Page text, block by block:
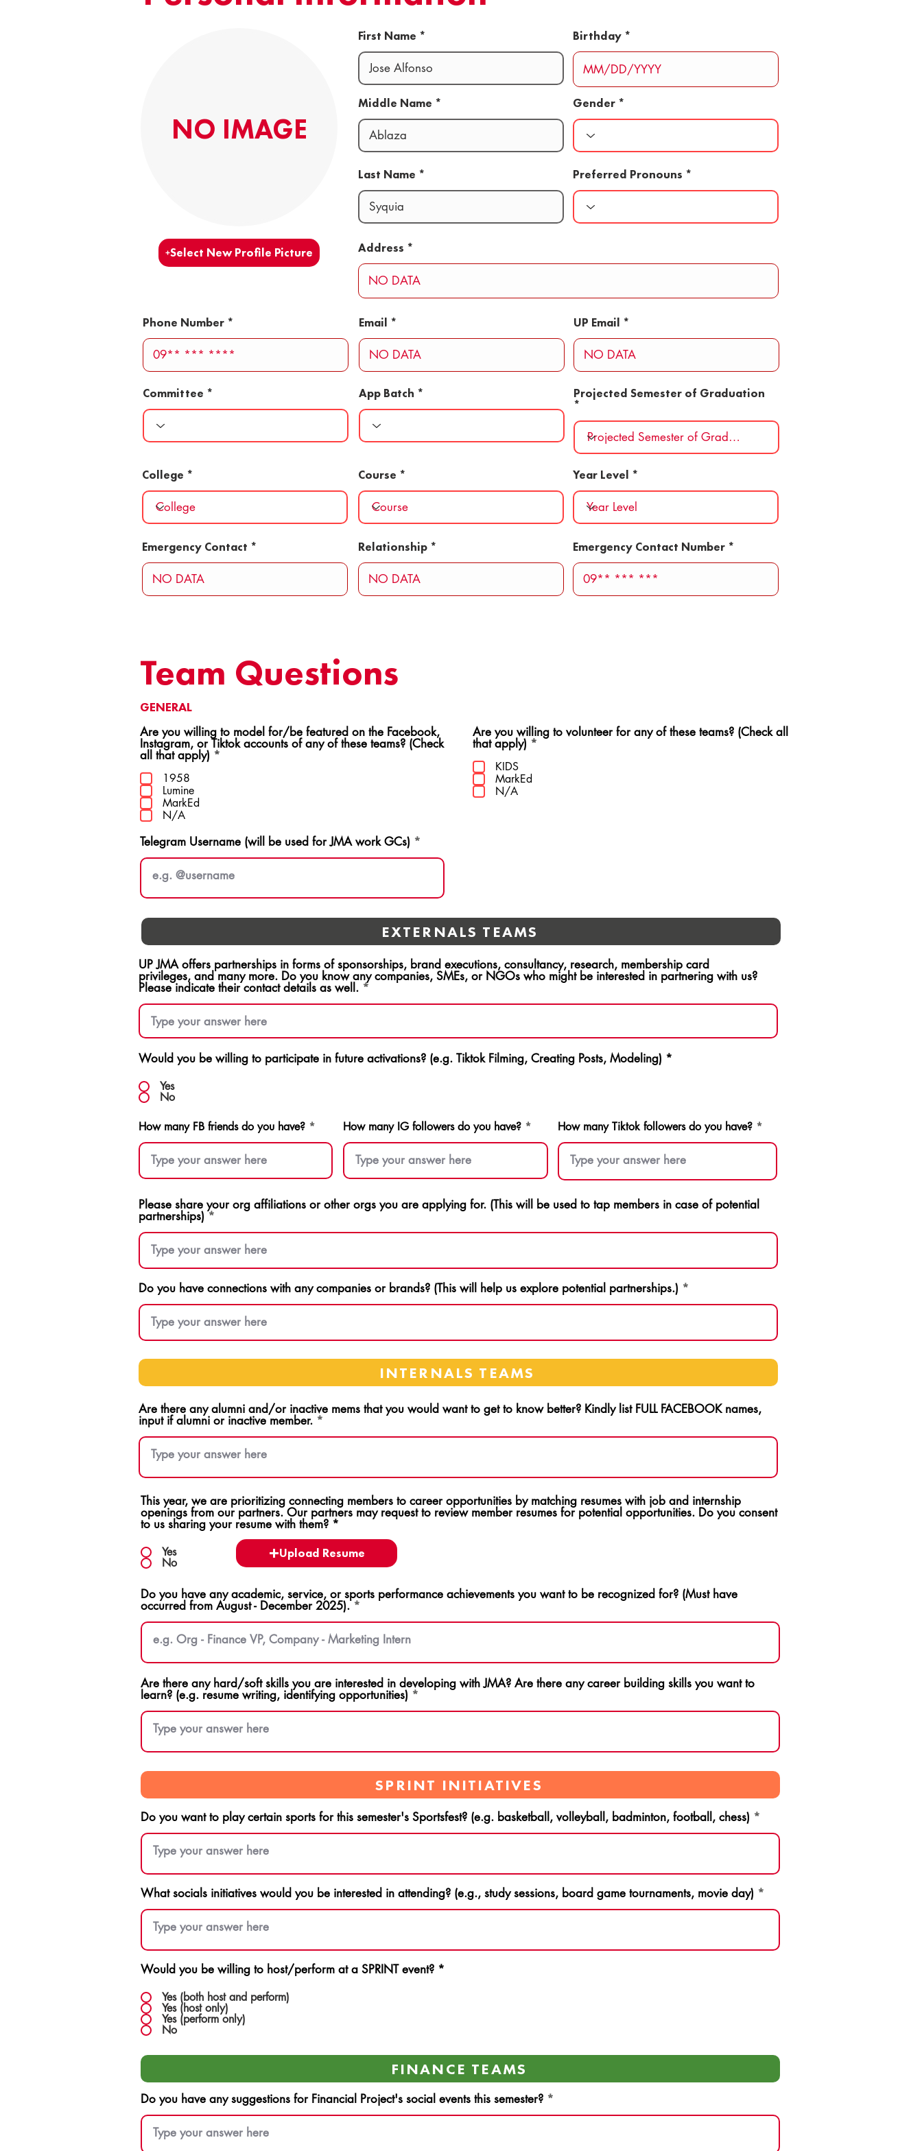
NO IMAGE
Select New Profile Picture
First Name Birthday
Middle Name Gender
Last Name Preferred Pronouns
Address
Phone Number Email UP Email
Committee App Batch Projected Semester of Graduation
College Course Year Level
Emergency Contact Relationship Emergency Contact Number
Team Questions
GENERAL
Are you willing to model for/be featured on the Facebook,
Instagram, or Tiktok accounts of any of these teams? (Check
all that apply) *
d
1958
Lumine
MarkEd
N/A
Are you willing to volunteer for any of these teams? (Check all
that apply) *
KIDS
MarkEd
N/A
Telegram Username (will be used for JMA work GCs)
EXTERNALS TEAMS
UP JMA offers partnerships in forms of sponsorships, brand executions, consultancy, research, membership card
privileges, and many more. Do you know any companies, SMEs, or NGOs who might be interested in partnering with us?
Please indicate their contact details as well.
Would you be willing to participate in future activations? (e.g. Tiktok Filming, Creating Posts, Modeling) *
Yes
No
How many FB friends do you have? How many IG followers do you have? How many Tiktok followers do you have?
Please share your org affiliations or other orgs you are applying for. (This will be used to tap members in case of potential
partnerships)
Do you have connections with any companies or brands? (This will help us explore potential partnerships.)
INTERNALS TEAMS
Are there any alumni and/or inactive mems that you would want to get to know better? Kindly list FULL FACEBOOK names,
input if alumni or inactive member.
This year, we are prioritizing connecting members to career opportunities by matching resumes with job and internship
openings from our partners. Our partners may request to review member resumes for potential opportunities. Do you consent
to us sharing your resume with them? *
Yes
No
Upload Resume
Do you have any academic, service, or sports performance achievements you want to be recognized for? (Must have
occurred from August - December 2025).
Are there any hard/soft skills you are interested in developing with JMA? Are there any career building skills you want to
learn? (e.g. resume writing, identifying opportunities)
SPRINT INITIATIVES
Do you want to play certain sports for this semester's Sportsfest? (e.g. basketball, volleyball, badminton, football, chess)
What socials initiatives would you be interested in attending? (e.g., study sessions, board game tournaments, movie day)
Would you be willing to host/perform at a SPRINT event? *
Yes (both host and perform)
Yes (host only)
Yes (perform only)
No
FINANCE TEAMS
Do you have any suggestions for Financial Project's social events this semester?